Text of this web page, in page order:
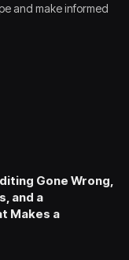
and make informed
Gone Wrong,
and a
Makes a